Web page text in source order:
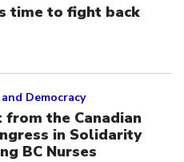
time to fight back
Democracy
from the Canadian
in Solidarity
BC Nurses